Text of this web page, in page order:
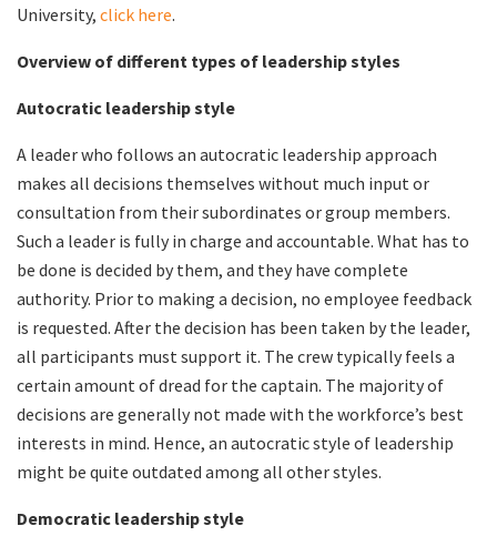
University, click here.
Overview of different types of leadership styles
Autocratic leadership style
A leader who follows an autocratic leadership approach
makes all decisions themselves without much input or
consultation from their subordinates or group members.
Such a leader is fully in charge and accountable. What has to
be done is decided by them, and they have complete
authority. Prior to making a decision, no employee feedback
is requested. After the decision has been taken by the leader,
all participants must support it. The crew typically feels a
certain amount of dread for the captain. The majority of
decisions are generally not made with the workforce’s best
interests in mind. Hence, an autocratic style of leadership
might be quite outdated among all other styles.
Democratic leadership style